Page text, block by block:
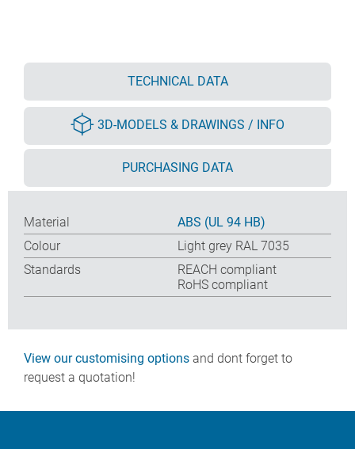
TECHNICAL DATA
3D-MODELS & DRAWINGS / INFO
PURCHASING DATA
Material
ABS (UL 94 HB)
Colour
Light grey RAL 7035
Standards
REACH compliant
RoHS compliant
View our customising options and dont forget to
request a quotation!